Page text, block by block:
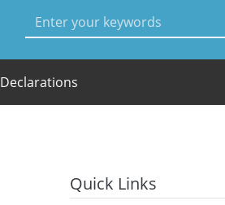
User account menu
Declarations
Quick Links